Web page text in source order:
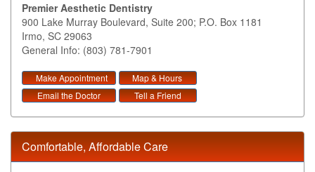
Premier Aesthetic Dentistry
900 Lake Murray Boulevard, Suite 200; P.O. Box 1181
Irmo, SC 29063
General Info: (803) 781-7901
Make Appointment
Map & Hours
Email the Doctor
Tell a Friend
Comfortable, Affordable Care